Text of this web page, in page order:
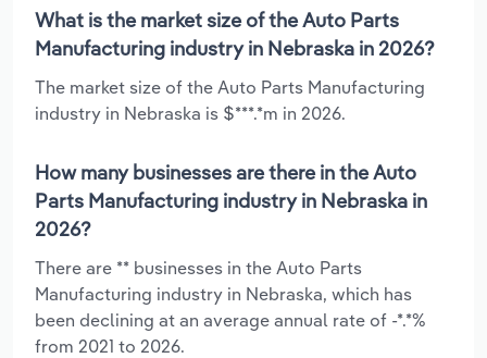
What is the market size of the Auto Parts
Manufacturing industry in Nebraska in 2026?
The market size of the Auto Parts Manufacturing
industry in Nebraska is $***.*m in 2026.
How many businesses are there in the Auto
Parts Manufacturing industry in Nebraska in
2026?
There are ** businesses in the Auto Parts
Manufacturing industry in Nebraska, which has
been declining at an average annual rate of -*.*%
from 2021 to 2026.